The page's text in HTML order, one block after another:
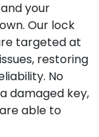
your
Our lock
targeted at
restoring
No
damaged key,
able to